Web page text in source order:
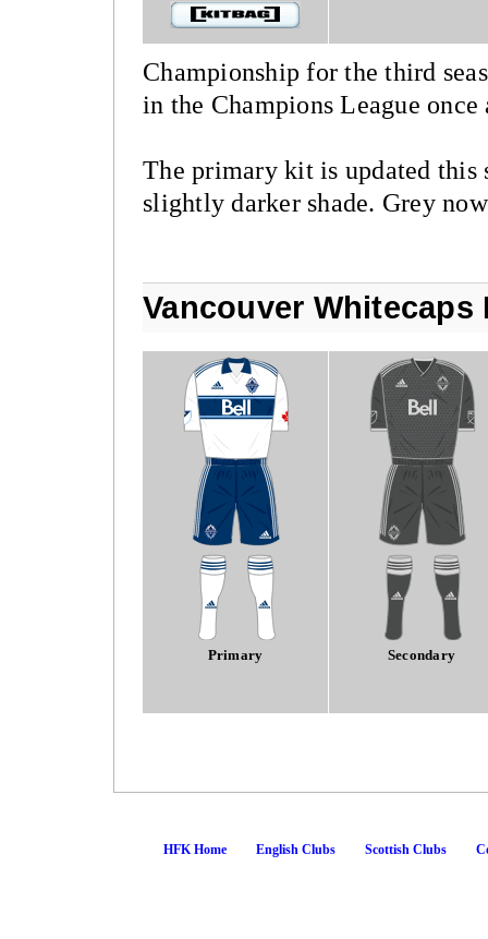
Championship for the third
in the Champions League once
The primary kit is updated this
slightly darker shade. Grey
Vancouver Whitecaps
Primary Secondary
HFK Home English Clubs Scottish Clubs